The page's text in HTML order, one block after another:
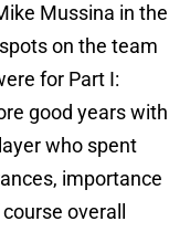
Mussina in the
on the team
for Part I:
good years with
who spent
importance
overall